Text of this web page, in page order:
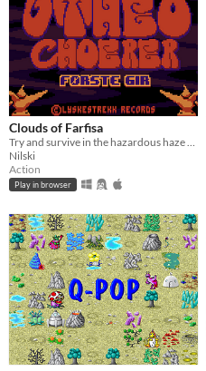
Clouds of Farfisa
Try and survive in the hazardous haze of Farfisa!
Nilski
Action
Play in browser